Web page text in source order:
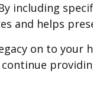
including
and helps
on to your